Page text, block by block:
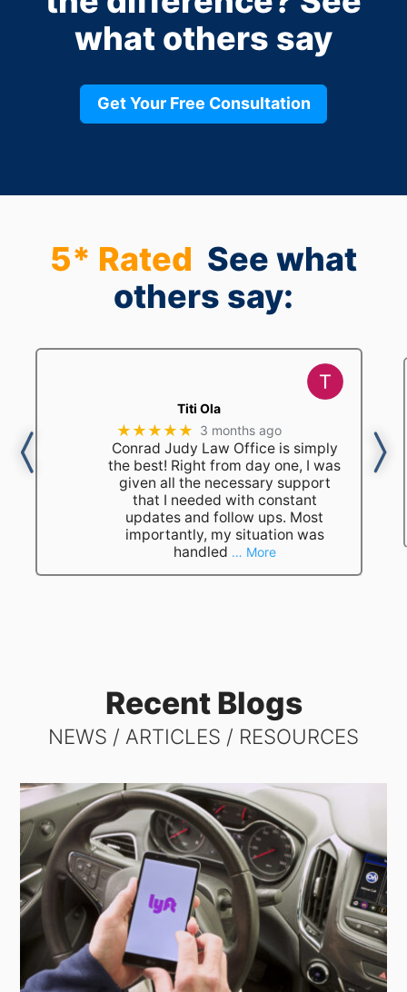
what others say
Get Your Free Consultation
5* Rated See what
others say:
Titi Ola
★★★★★ 3 months ago
Conrad Judy Law Office is simply
the best! Right from day one, I was
given all the necessary support
that I needed with constant
updates and follow ups. Most
importantly, my situation was
handled … More
Recent Blogs
NEWS / ARTICLES / RESOURCES